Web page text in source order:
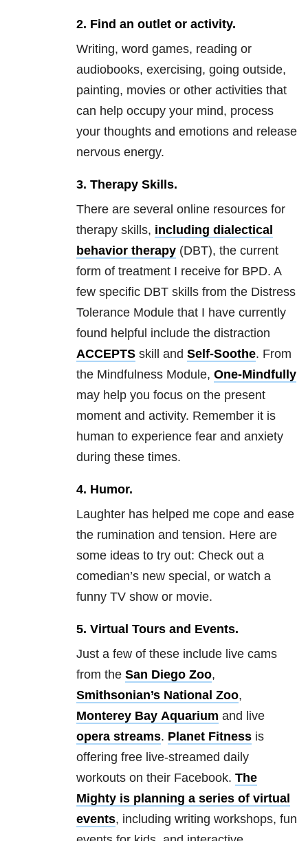
2. Find an outlet or activity.
Writing, word games, reading or
audiobooks, exercising, going outside,
painting, movies or other activities that
can help occupy your mind, process
your thoughts and emotions and release
nervous energy.
3. Therapy Skills.
There are several online resources for
therapy skills, including dialectical
behavior therapy (DBT), the current
form of treatment I receive for BPD. A
few specific DBT skills from the Distress
Tolerance Module that I have currently
found helpful include the distraction
ACCEPTS skill and Self-Soothe. From
the Mindfulness Module, One-Mindfully
may help you focus on the present
moment and activity. Remember it is
human to experience fear and anxiety
during these times.
4. Humor.
Laughter has helped me cope and ease
the rumination and tension. Here are
some ideas to try out: Check out a
comedian’s new special, or watch a
funny TV show or movie.
5. Virtual Tours and Events.
Just a few of these include live cams
from the San Diego Zoo,
Smithsonian’s National Zoo,
Monterey Bay Aquarium and live
opera streams. Planet Fitness is
offering free live-streamed daily
workouts on their Facebook. The
Mighty is planning a series of virtual
events, including writing workshops, fun